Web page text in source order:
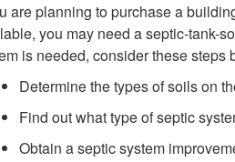
are planning to purchase a
you may need a septic-tank-
is needed, consider these steps
Determine the types of soils on
Find out what type of septic
Obtain a septic system